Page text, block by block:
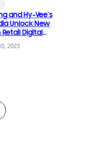
and Hy-Vee’s
Unlock New
Retail Digital
2023